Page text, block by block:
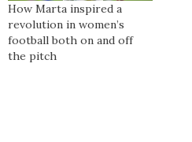
How Marta inspired a
revolution in women’s
football both on and off
the pitch